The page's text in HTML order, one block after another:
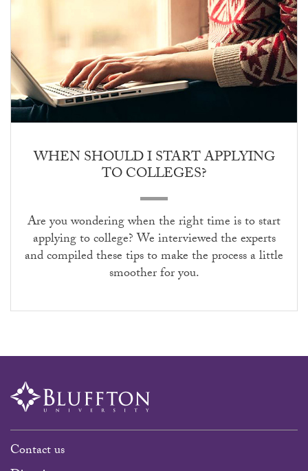
WHEN SHOULD I START APPLYING
TO COLLEGES?
Are you wondering when the right time is to start
applying to college? We interviewed the experts
and compiled these tips to make the process a little
smoother for you.
Contact us